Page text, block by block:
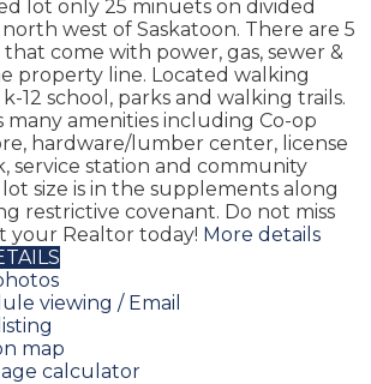
lot only 25 minuets on divided
north west of Saskatoon. There are 5
that come with power, gas, sewer &
property line. Located walking
12 school, parks and walking trails.
many amenities including Co-op
hardware/lumber center, license
service station and community
size is in the supplements along
restrictive covenant. Do not miss
your Realtor today! More details
viewing / Email
map
calculator